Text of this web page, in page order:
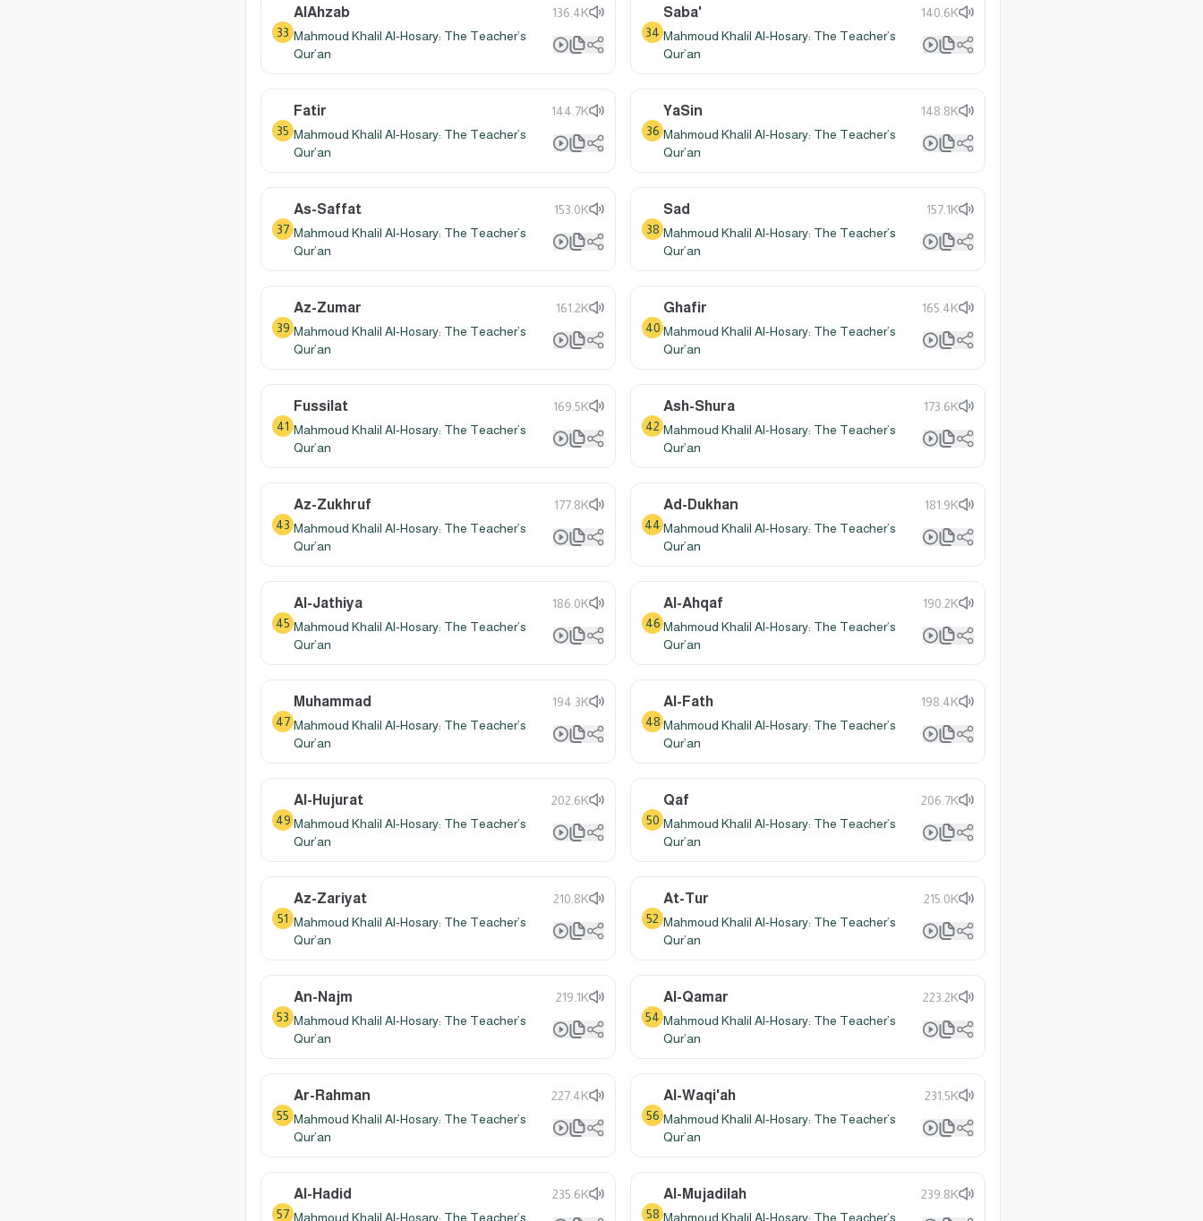
33
AlAhzab
136.4K
Mahmoud Khalil Al-Hosary: The Teacher’s
Qur’an
34
Saba'
140.6K
Mahmoud Khalil Al-Hosary: The Teacher’s
Qur’an
35
Fatir
144.7K
Mahmoud Khalil Al-Hosary: The Teacher’s
Qur’an
36
YaSin
148.8K
Mahmoud Khalil Al-Hosary: The Teacher’s
Qur’an
37
As-Saffat
153.0K
Mahmoud Khalil Al-Hosary: The Teacher’s
Qur’an
38
Sad
157.1K
Mahmoud Khalil Al-Hosary: The Teacher’s
Qur’an
39
Az-Zumar
161.2K
Mahmoud Khalil Al-Hosary: The Teacher’s
Qur’an
40
Ghafir
165.4K
Mahmoud Khalil Al-Hosary: The Teacher’s
Qur’an
41
Fussilat
169.5K
Mahmoud Khalil Al-Hosary: The Teacher’s
Qur’an
42
Ash-Shura
173.6K
Mahmoud Khalil Al-Hosary: The Teacher’s
Qur’an
43
Az-Zukhruf
177.8K
Mahmoud Khalil Al-Hosary: The Teacher’s
Qur’an
44
Ad-Dukhan
181.9K
Mahmoud Khalil Al-Hosary: The Teacher’s
Qur’an
45
Al-Jathiya
186.0K
Mahmoud Khalil Al-Hosary: The Teacher’s
Qur’an
46
Al-Ahqaf
190.2K
Mahmoud Khalil Al-Hosary: The Teacher’s
Qur’an
47
Muhammad
194.3K
Mahmoud Khalil Al-Hosary: The Teacher’s
Qur’an
48
Al-Fath
198.4K
Mahmoud Khalil Al-Hosary: The Teacher’s
Qur’an
49
Al-Hujurat
202.6K
Mahmoud Khalil Al-Hosary: The Teacher’s
Qur’an
50
Qaf
206.7K
Mahmoud Khalil Al-Hosary: The Teacher’s
Qur’an
51
Az-Zariyat
210.8K
Mahmoud Khalil Al-Hosary: The Teacher’s
Qur’an
52
At-Tur
215.0K
Mahmoud Khalil Al-Hosary: The Teacher’s
Qur’an
53
An-Najm
219.1K
Mahmoud Khalil Al-Hosary: The Teacher’s
Qur’an
54
Al-Qamar
223.2K
Mahmoud Khalil Al-Hosary: The Teacher’s
Qur’an
55
Ar-Rahman
227.4K
Mahmoud Khalil Al-Hosary: The Teacher’s
Qur’an
56
Al-Waqi'ah
231.5K
Mahmoud Khalil Al-Hosary: The Teacher’s
Qur’an
57
Al-Hadid
235.6K
Mahmoud Khalil Al-Hosary: The Teacher’s
58
Al-Mujadilah
239.8K
Mahmoud Khalil Al-Hosary: The Teacher’s